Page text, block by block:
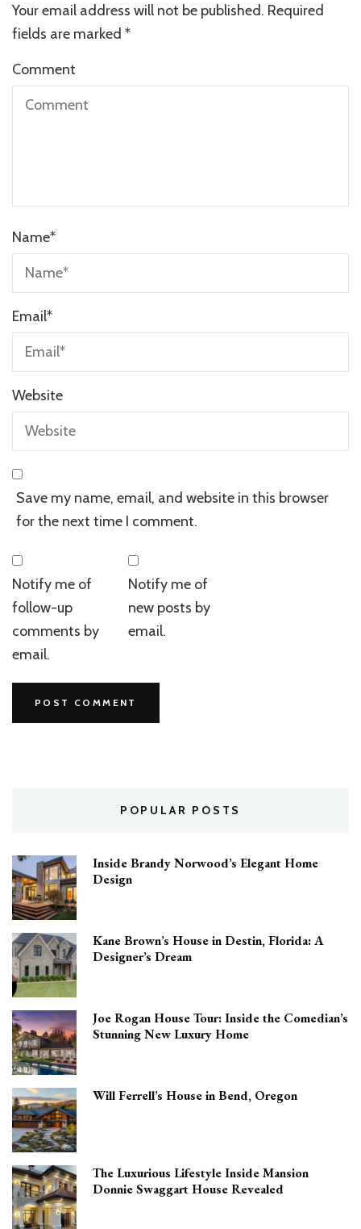
Your email address will not be published. Required
fields are marked *
Comment
Name*
Email*
Website
Save my name, email, and website in this browser
for the next time I comment.
Notify me of
follow-up
comments by
email.
Notify me of
new posts by
email.
POPULAR POSTS
Inside Brandy Norwood’s Elegant Home
Design
Kane Brown’s House in Destin, Florida: A
Designer’s Dream
Joe Rogan House Tour: Inside the Comedian’s
Stunning New Luxury Home
Will Ferrell’s House in Bend, Oregon
The Luxurious Lifestyle Inside Mansion
Donnie Swaggart House Revealed